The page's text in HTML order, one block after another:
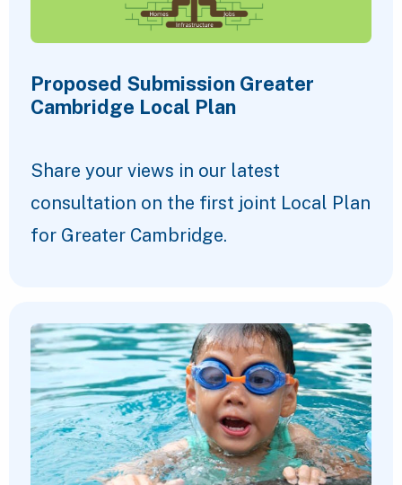
Proposed Submission Greater
Cambridge Local Plan
Share your views in our latest
consultation on the first joint Local Plan
for Greater Cambridge.